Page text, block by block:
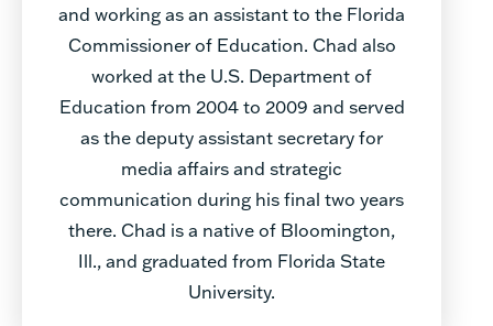
and working as an assistant to the Florida
Commissioner of Education. Chad also
worked at the U.S. Department of
Education from 2004 to 2009 and served
as the deputy assistant secretary for
media affairs and strategic
communication during his final two years
there. Chad is a native of Bloomington,
Ill., and graduated from Florida State
University.